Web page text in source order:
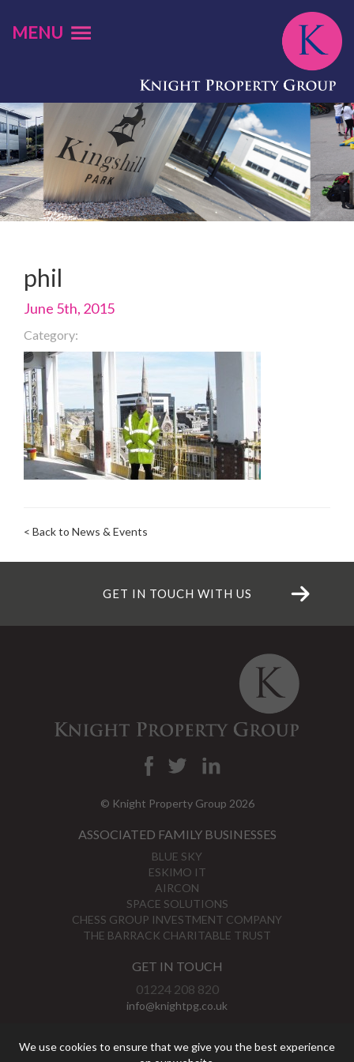
We use cookies to ensure that we give you the best experience
MENU
phil
June 5th, 2015
Category:
< Back to News & Events
GET IN TOUCH WITH US
© Knight Property Group 2026
ASSOCIATED FAMILY BUSINESSES
BLUE SKY
ESKIMO IT
AIRCON
SPACE SOLUTIONS
CHESS GROUP INVESTMENT COMPANY
THE BARRACK CHARITABLE TRUST
GET IN TOUCH
01224 208 820
info@knightpg.co.uk